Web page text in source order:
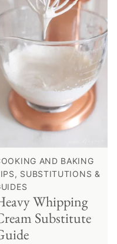
AND BAKING
SUBSTITUTIONS &
Whipping
Substitute